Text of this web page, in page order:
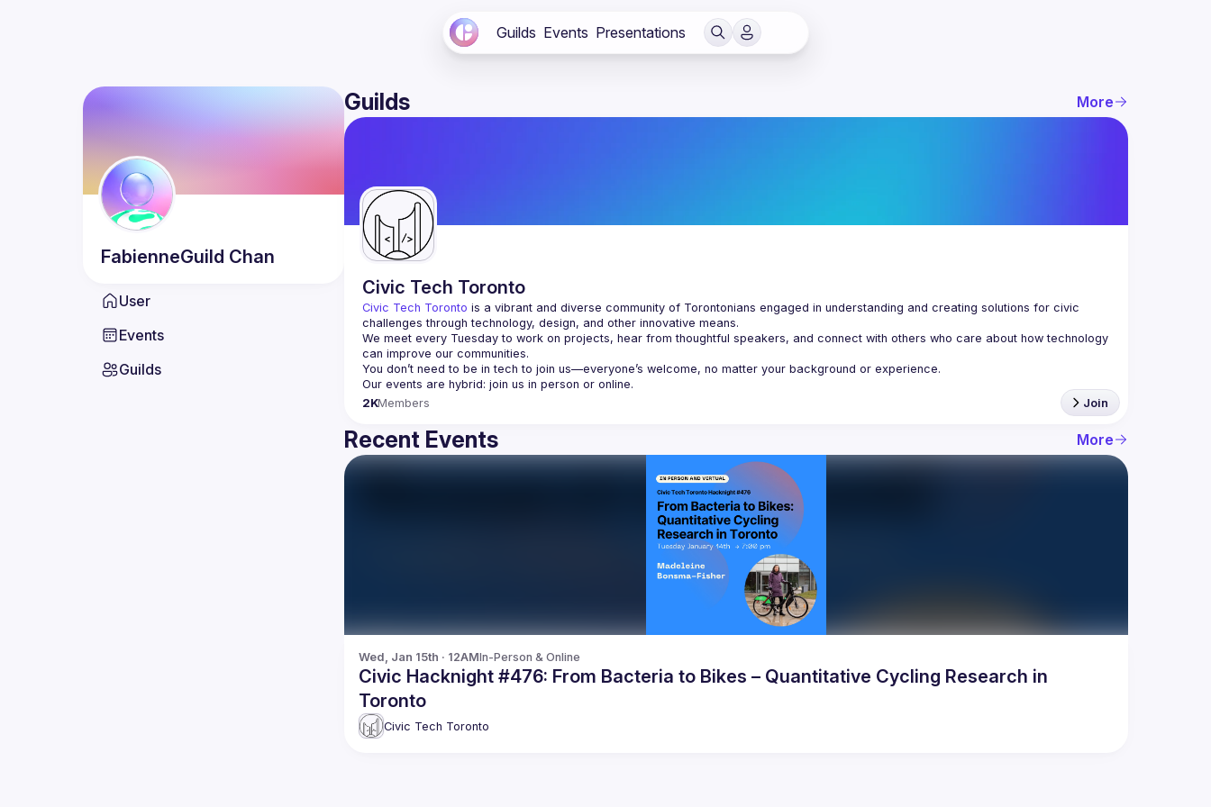
Guilds Events Presentations
FabienneGuild Chan
User
Events
Guilds
Guilds More
Civic Tech Toronto
Civic Tech Toronto is a vibrant and diverse community of Torontonians engaged in understanding and creating solutions for civic
challenges through technology, design, and other innovative means.
We meet every Tuesday to work on projects, hear from thoughtful speakers, and connect with others who care about how technology
2KMembers Join
Recent Events More
Wed, Jan 15th · 12AMIn-Person & Online
Civic Hacknight #476: From Bacteria to Bikes – Quantitative Cycling Research in
Toronto
Civic Tech Toronto